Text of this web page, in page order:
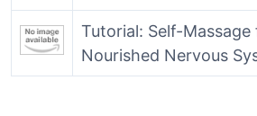
Tutorial: Self-Massage
Nourished Nervous